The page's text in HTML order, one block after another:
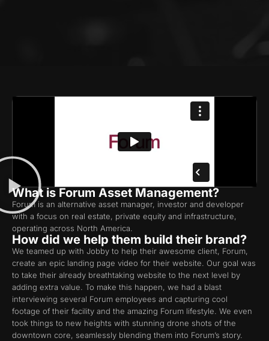
What is Forum Asset Management?
Forum is an alternative asset manager, investor and developer
with a focus on real estate, private equity and infrastructure,
operating across North America.
How did we help them build their brand?
We teamed up with Jobby to help their awesome client, Forum,
create an epic landing page video for their website. Our goal was
to take their already breathtaking website to the next level by
adding extra value. To make this happen, we had a blast
interviewing several Forum employees and capturing cool
footage of their facility and the amazing Forum lifestyle. We even
took things to new heights with stunning drone shots of the
downtown core, seamlessly blending them into Forum’s story.